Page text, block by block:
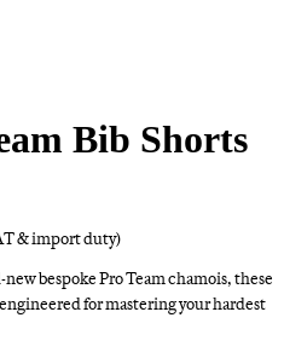
Bib Shorts
& import duty)
bespoke Pro Team chamois, these
for mastering your hardest